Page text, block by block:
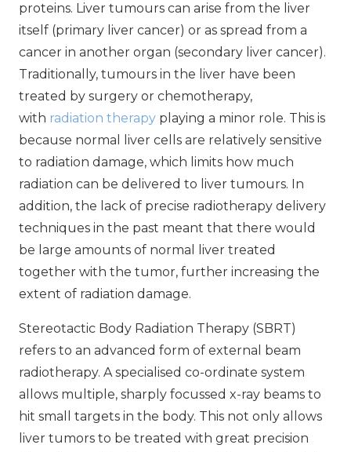
proteins. Liver tumours can arise from the liver
itself (primary liver cancer) or as spread from a
cancer in another organ (secondary liver cancer).
Traditionally, tumours in the liver have been
treated by surgery or chemotherapy,
with radiation therapy playing a minor role. This is
because normal liver cells are relatively sensitive
to radiation damage, which limits how much
radiation can be delivered to liver tumours. In
addition, the lack of precise radiotherapy delivery
techniques in the past meant that there would
be large amounts of normal liver treated
together with the tumor, further increasing the
extent of radiation damage.
Stereotactic Body Radiation Therapy (SBRT)
refers to an advanced form of external beam
radiotherapy. A specialised co-ordinate system
allows multiple, sharply focussed x-ray beams to
hit small targets in the body. This not only allows
liver tumors to be treated with great precision